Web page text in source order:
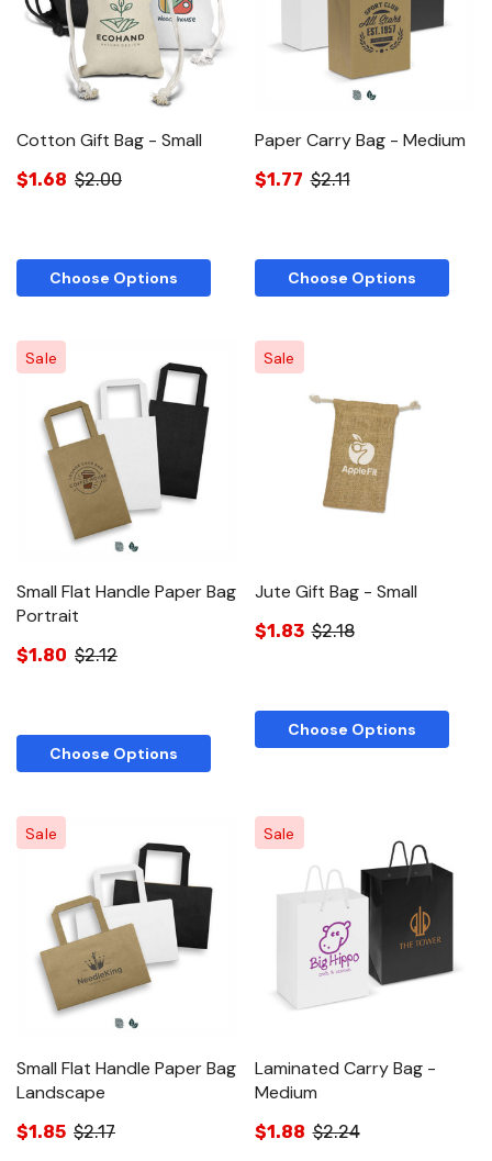
Cotton Gift Bag - Small
$1.68 $2.00
Choose Options
Paper Carry Bag - Medium
$1.77 $2.11
Choose Options
Sale
Small Flat Handle Paper Bag
Portrait
$1.80 $2.12
Choose Options
Sale
Jute Gift Bag - Small
$1.83 $2.18
Choose Options
Sale
Small Flat Handle Paper Bag
Landscape
$1.85 $2.17
Sale
Laminated Carry Bag -
Medium
$1.88 $2.24